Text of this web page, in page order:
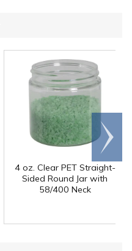
4 oz. Clear PET Straight-
Sided Round Jar with
58/400 Neck
Scroll
right